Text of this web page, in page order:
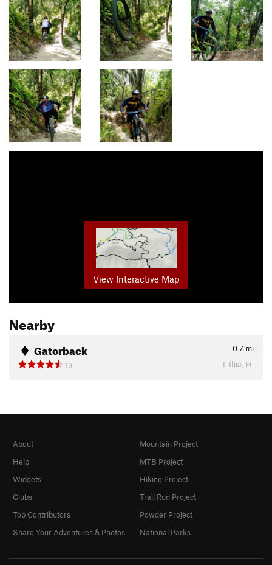
View Interactive Map
Nearby
Gatorback 0.7 mi
13
Lithia, FL
About
Help
Widgets
Clubs
Top Contributors
Share Your Adventures & Photos
Mountain Project
MTB Project
Hiking Project
Trail Run Project
Powder Project
National Parks